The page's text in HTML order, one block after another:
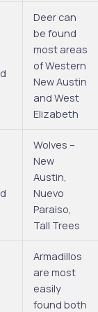
Deer can
be found
most areas
of Western
New Austin
and West
Elizabeth
Wolves –
New
Austin,
Nuevo
Paraiso,
Tall Trees
Armadillos
are most
easily
found both